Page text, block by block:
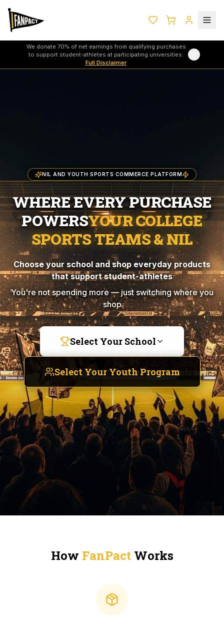
We donate 70% of net earnings from qualifying purchases
to support student-athletes at participating universities.
Full Disclaimer
NIL AND YOUTH SPORTS COMMERCE PLATFORM
WHERE EVERY PURCHASE
POWERSYOUR COLLEGE
SPORTS TEAMS & NIL
Choose your school and shop everyday products
that support student-athletes
You're not spending more — just switching where you
shop
Select Your School
Select Your Youth Program
How FanPactWorks